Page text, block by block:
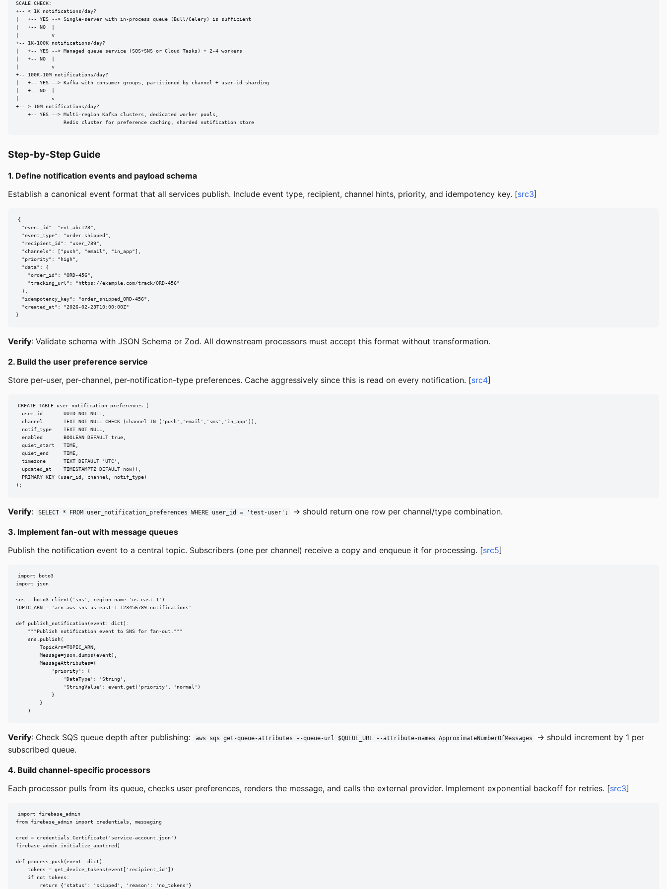
SCALE CHECK:
+-- < 1K notifications/day?
|   +-- YES --> Single-server with in-process queue (Bull/Celery) is sufficient
|   +-- NO  |
|           v
+-- 1K-100K notifications/day?
|   +-- YES --> Managed queue service (SQS+SNS or Cloud Tasks) + 2-4 workers
|   +-- NO  |
|           v
+-- 100K-10M notifications/day?
|   +-- YES --> Kafka with consumer groups, partitioned by channel + user-id sharding
|   +-- NO  |
|           v
+-- > 10M notifications/day?
    +-- YES --> Multi-region Kafka clusters, dedicated worker pools,
                Redis cluster for preference caching, sharded notification store
Step-by-Step Guide
1. Define notification events and payload schema
Establish a canonical event format that all services publish. Include event type, recipient, channel hints, priority, and idempotency key. [src3]
{
  "event_id": "evt_abc123",
  "event_type": "order.shipped",
  "recipient_id": "user_789",
  "channels": ["push", "email", "in_app"],
  "priority": "high",
  "data": {
    "order_id": "ORD-456",
    "tracking_url": "https://example.com/track/ORD-456"
  },
  "idempotency_key": "order_shipped_ORD-456",
  "created_at": "2026-02-23T10:00:00Z"
}
Verify: Validate schema with JSON Schema or Zod. All downstream processors must accept this format without transformation.
2. Build the user preference service
Store per-user, per-channel, per-notification-type preferences. Cache aggressively since this is read on every notification. [src4]
CREATE TABLE user_notification_preferences (
  user_id       UUID NOT NULL,
  channel       TEXT NOT NULL CHECK (channel IN ('push','email','sms','in_app')),
  notif_type    TEXT NOT NULL,
  enabled       BOOLEAN DEFAULT true,
  quiet_start   TIME,
  quiet_end     TIME,
  timezone      TEXT DEFAULT 'UTC',
  updated_at    TIMESTAMPTZ DEFAULT now(),
  PRIMARY KEY (user_id, channel, notif_type)
);
Verify: SELECT * FROM user_notification_preferences WHERE user_id = 'test-user'; → should return one row per channel/type combination.
3. Implement fan-out with message queues
Publish the notification event to a central topic. Subscribers (one per channel) receive a copy and enqueue it for processing. [src5]
import boto3
import json
sns = boto3.client('sns', region_name='us-east-1')
TOPIC_ARN = 'arn:aws:sns:us-east-1:123456789:notifications'
def publish_notification(event: dict):
    """Publish notification event to SNS for fan-out."""
    sns.publish(
        TopicArn=TOPIC_ARN,
        Message=json.dumps(event),
        MessageAttributes={
            'priority': {
                'DataType': 'String',
                'StringValue': event.get('priority', 'normal')
            }
        }
    )
Verify: Check SQS queue depth after publishing: aws sqs get-queue-attributes --queue-url $QUEUE_URL --attribute-names ApproximateNumberOfMessages
→ should increment by 1 per
subscribed queue.
4. Build channel-specific processors
Each processor pulls from its queue, checks user preferences, renders the message, and calls the external provider. Implement exponential backoff for retries. [src3]
import firebase_admin
from firebase_admin import credentials, messaging
cred = credentials.Certificate('service-account.json')
firebase_admin.initialize_app(cred)
def process_push(event: dict):
    tokens = get_device_tokens(event['recipient_id'])
    if not tokens:
        return {'status': 'skipped', 'reason': 'no_tokens'}